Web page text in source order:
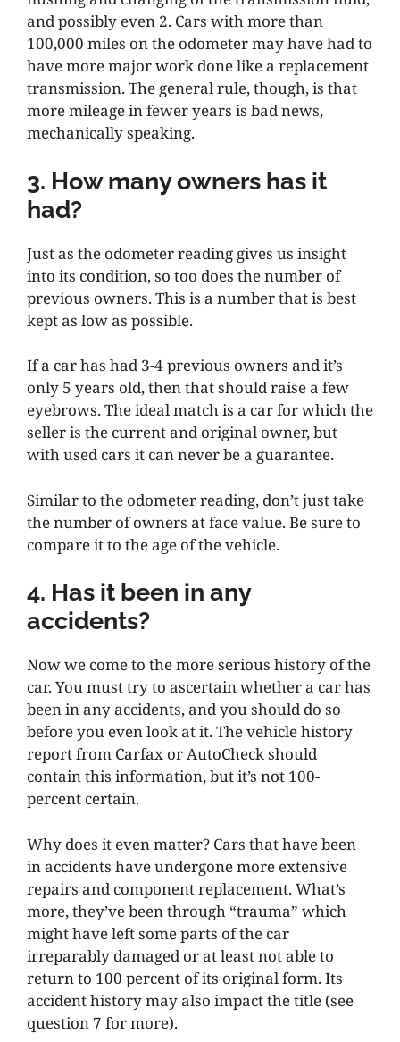
and possibly even 2. Cars with more than
100,000 miles on the odometer may have had to
have more major work done like a replacement
transmission. The general rule, though, is that
more mileage in fewer years is bad news,
mechanically speaking.
3. How many owners has it
had?
Just as the odometer reading gives us insight
into its condition, so too does the number of
previous owners. This is a number that is best
kept as low as possible.
If a car has had 3-4 previous owners and it’s
only 5 years old, then that should raise a few
eyebrows. The ideal match is a car for which the
seller is the current and original owner, but
with used cars it can never be a guarantee.
Similar to the odometer reading, don’t just take
the number of owners at face value. Be sure to
compare it to the age of the vehicle.
4. Has it been in any
accidents?
Now we come to the more serious history of the
car. You must try to ascertain whether a car has
been in any accidents, and you should do so
before you even look at it. The vehicle history
report from Carfax or AutoCheck should
contain this information, but it’s not 100-
percent certain.
Why does it even matter? Cars that have been
in accidents have undergone more extensive
repairs and component replacement. What’s
more, they’ve been through “trauma” which
might have left some parts of the car
irreparably damaged or at least not able to
return to 100 percent of its original form. Its
accident history may also impact the title (see
question 7 for more).